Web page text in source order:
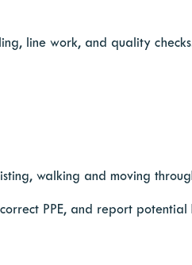
line work, and quality
walking and moving
PPE, and report